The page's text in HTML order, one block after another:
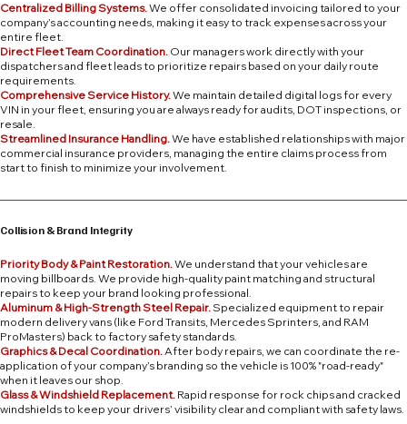
Centralized Billing Systems.We offer consolidated invoicing tailored to your
company’s accounting needs, making it easy to track expenses across your
entire fleet.
Direct Fleet Team Coordination. Our managers work directly with your
dispatchers and fleet leads to prioritize repairs based on your daily route
requirements.
Comprehensive Service History.We maintain detailed digital logs for every
VIN in your fleet, ensuring you are always ready for audits, DOT inspections, or
resale.
Streamlined Insurance Handling.We have established relationships with major
commercial insurance providers, managing the entire claims process from
start to finish to minimize your involvement.
Collision & Brand Integrity
Priority Body & Paint Restoration.We understand that your vehicles are
moving billboards. We provide high-quality paint matching and structural
repairs to keep your brand looking professional.
Aluminum & High-Strength Steel Repair. Specialized equipment to repair
modern delivery vans (like Ford Transits, Mercedes Sprinters, and RAM
ProMasters) back to factory safety standards.
Graphics & Decal Coordination.After body repairs, we can coordinate the re-
application of your company’s branding so the vehicle is 100% "road-ready"
when it leaves our shop.
Glass & Windshield Replacement. Rapid response for rock chips and cracked
windshields to keep your drivers’ visibility clear and compliant with safety laws.